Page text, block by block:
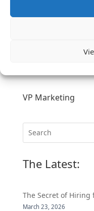
VP Marketing
The Latest:
The Secret of
March 23, 2026